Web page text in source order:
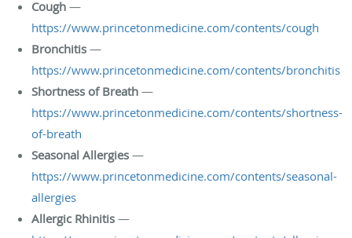
Cough —
https://www.princetonmedicine.com/contents/cough
Bronchitis —
https://www.princetonmedicine.com/contents/bronchitis
Shortness of Breath —
https://www.princetonmedicine.com/contents/shortness-
of-breath
Seasonal Allergies —
https://www.princetonmedicine.com/contents/seasonal-
allergies
Allergic Rhinitis —